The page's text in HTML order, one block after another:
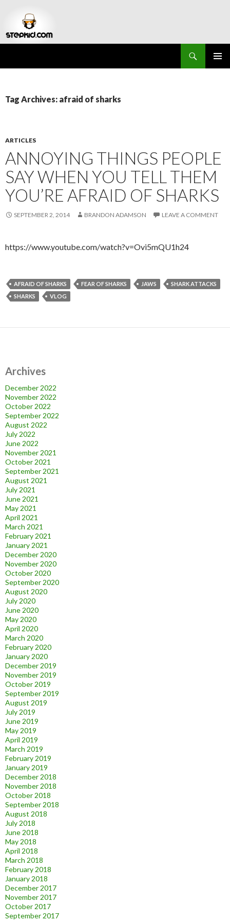
Tag Archives: afraid of sharks
ARTICLES
ANNOYING THINGS PEOPLE
SAY WHEN YOU TELL THEM
YOU’RE AFRAID OF SHARKS
SEPTEMBER 2, 2014 BRANDON ADAMSON LEAVE A COMMENT
https://www.youtube.com/watch?v=Ovi5mQU1h24
AFRAID OF SHARKS FEAR OF SHARKS JAWS
SHARK ATTACKS
SHARKS
VLOG
Archives
December 2022
November 2022
October 2022
September 2022
August 2022
July 2022
June 2022
November 2021
October 2021
September 2021
August 2021
July 2021
June 2021
May 2021
April 2021
March 2021
February 2021
January 2021
December 2020
November 2020
October 2020
September 2020
August 2020
July 2020
June 2020
May 2020
April 2020
March 2020
February 2020
January 2020
December 2019
November 2019
October 2019
September 2019
August 2019
July 2019
June 2019
May 2019
April 2019
March 2019
February 2019
January 2019
December 2018
November 2018
October 2018
September 2018
August 2018
July 2018
June 2018
May 2018
April 2018
March 2018
February 2018
January 2018
December 2017
November 2017
October 2017
September 2017